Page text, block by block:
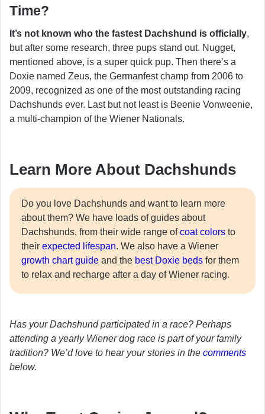
Time?
It’s not known who the fastest Dachshund is officially,
but after some research, three pups stand out. Nugget,
mentioned above, is a super quick pup. Then there’s a
Doxie named Zeus, the Germanfest champ from 2006 to
2009, recognized as one of the most outstanding racing
Dachshunds ever. Last but not least is Beenie Vonweenie,
a multi-champion of the Wiener Nationals.
Learn More About Dachshunds
Do you love Dachshunds and want to learn more
about them? We have loads of guides about
Dachshunds, from their wide range ofcoat colors to
their expected lifespan. We also have a Wiener
growth chart guide and the best Doxie beds for them
to relax and recharge after a day of Wiener racing.
Has your Dachshund participated in a race? Perhaps
attending a yearly Wiener dog race is part of your family
tradition? We’d love to hear your stories in the comments
below.